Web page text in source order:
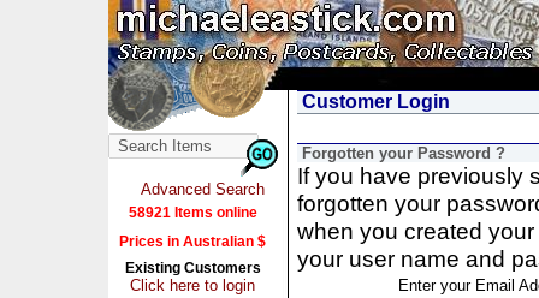
Advanced Search
58921 Items online
Prices in Australian $
Existing Customers
Click here to login
Customer Login
Forgotten your Password ?
If you have previously
forgotten your
when you created
your user name and
Enter your Email